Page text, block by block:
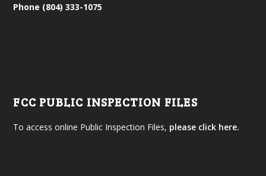
Phone (804) 333-1075
FCC PUBLIC INSPECTION FILES
To access online Public Inspection Files, please click here.